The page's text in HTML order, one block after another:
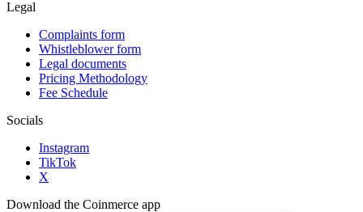
Legal
Complaints form
Whistleblower form
Legal documents
Pricing Methodology
Fee Schedule
Socials
Instagram
TikTok
X
Download the Coinmerce app